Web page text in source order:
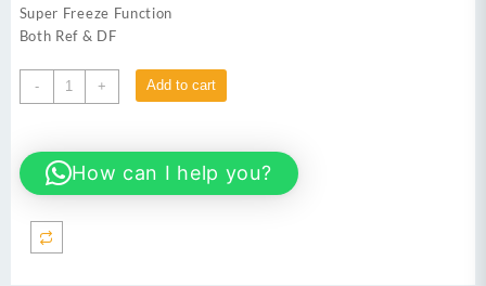
Super Freeze Function
Both Ref & DF
-
Haier
HRF-
Inverter
Refrigerator
quantity
+ Add to cart
How can I help you?